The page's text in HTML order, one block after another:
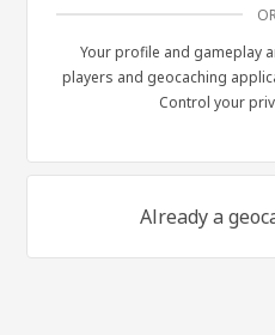
Your profile and gameplay
players and geocaching
Control your
Already a